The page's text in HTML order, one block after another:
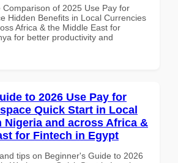
Comparison of 2025 Use Pay for
Hidden Benefits in Local Currencies
Africa & the Middle East for
for better productivity and
to 2026 Use Pay for
Quick Start in Local
Nigeria and across Africa &
for Fintech in Egypt
tips on Beginner's Guide to 2026